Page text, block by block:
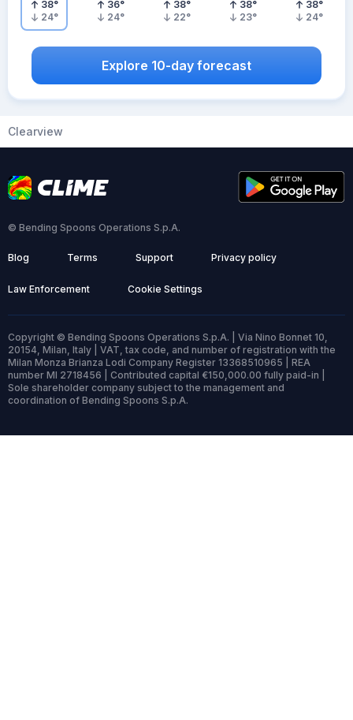
38°
24°
36°
24°
38°
22°
38°
23°
38°
24°
Explore 10-day forecast
Clearview
© Bending Spoons Operations S.p.A.
Blog Terms Support Privacy policy
Law Enforcement Cookie Settings
Copyright © Bending Spoons Operations S.p.A. | Via Nino Bonnet 10,
20154, Milan, Italy | VAT, tax code, and number of registration with the
Milan Monza Brianza Lodi Company Register 13368510965 | REA
number MI 2718456 | Contributed capital €150,000.00 fully paid-in |
Sole shareholder company subject to the management and
coordination of Bending Spoons S.p.A.